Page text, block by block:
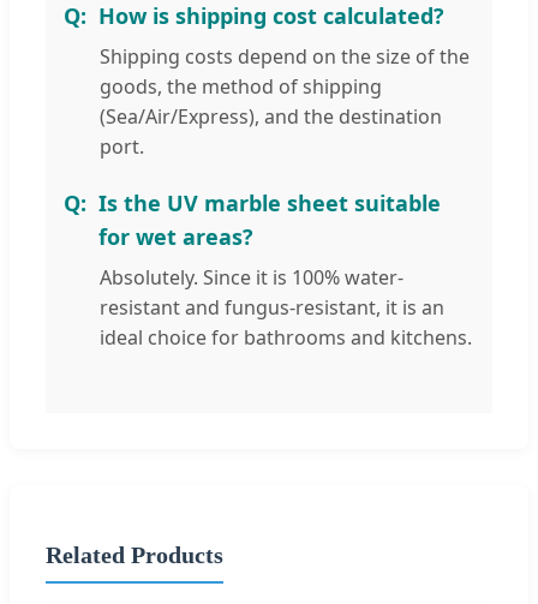
How is shipping cost calculated?
Shipping costs depend on the size of the
goods, the method of shipping
(Sea/Air/Express), and the destination
port.
Is the UV marble sheet suitable
for wet areas?
Absolutely. Since it is 100% water-
resistant and fungus-resistant, it is an
ideal choice for bathrooms and kitchens.
Related Products